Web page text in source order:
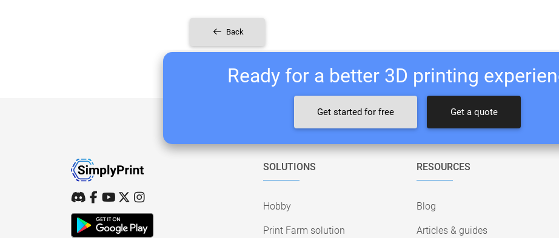
Back
Ready for a better 3D printing
Get started for free Get a quote
SOLUTIONS
Hobby
Print Farm solution
RESOURCES
Blog
Articles & guides